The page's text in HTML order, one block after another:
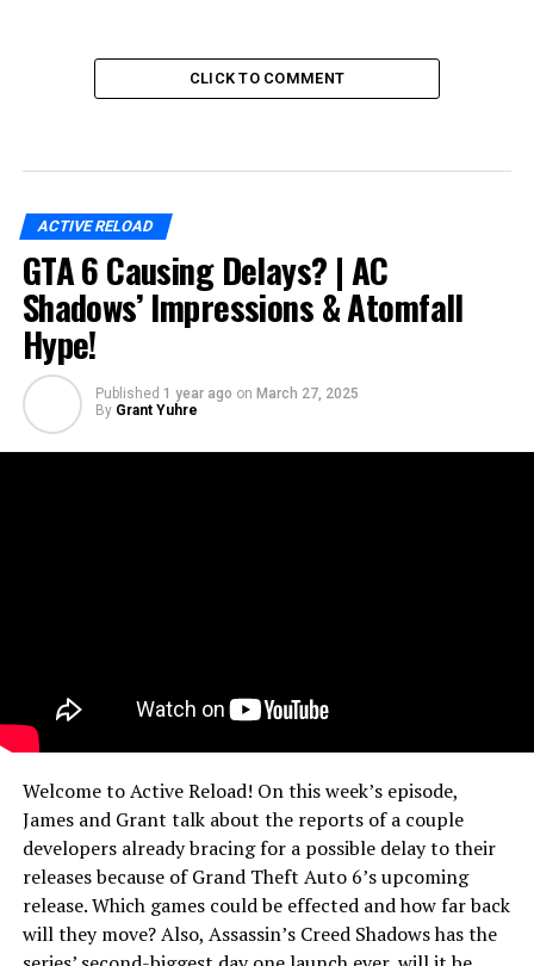
CLICK TO COMMENT
ACTIVE RELOAD
GTA 6 Causing Delays? | AC
Shadows’ Impressions & Atomfall
Hype!
Published 1 year ago on March 27, 2025
By Grant Yuhre
Welcome to Active Reload! On this week’s episode,
James and Grant talk about the reports of a couple
developers already bracing for a possible delay to their
releases because of Grand Theft Auto 6’s upcoming
release. Which games could be effected and how far back
will they move? Also, Assassin’s Creed Shadows has the